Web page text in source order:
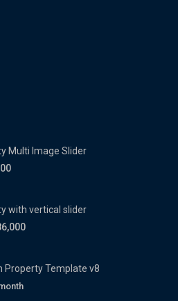
Multi Image Slider
with vertical slider
Property Template v8